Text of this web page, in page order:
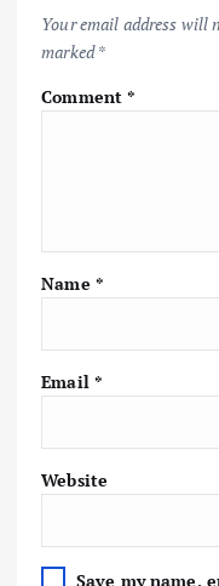
Your email address will
marked*
Comment*
Name *
Email *
Website
Save my name,